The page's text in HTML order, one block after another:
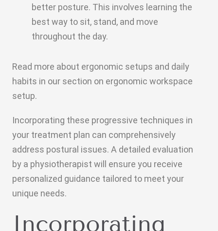
better posture. This involves learning the
best way to sit, stand, and move
throughout the day.
Read more about ergonomic setups and daily
habits in our section on ergonomic workspace
setup.
Incorporating these progressive techniques in
your treatment plan can comprehensively
address postural issues. A detailed evaluation
by a physiotherapist will ensure you receive
personalized guidance tailored to meet your
unique needs.
Incorporating